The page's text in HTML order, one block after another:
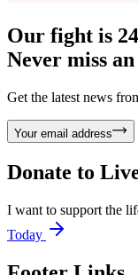
Our fight is
Never miss
Get the latest news
Your email address
Donate to
I want to support the
Today